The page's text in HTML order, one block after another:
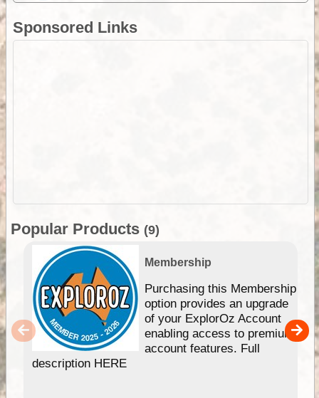
Sponsored Links
Popular Products (9)
Membership
Purchasing this Membership
option provides an upgrade
of your ExplorOz Account
enabling access to premium
account features. Full
description HERE